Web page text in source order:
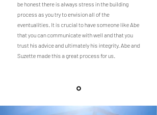
be honest there is always stress in the building
process as you try to envision all of the
eventualities. It is crucial to have someone like Abe
that you can communicate with well and that you
trust his advice and ultimately his integrity. Abe and
Suzette made this a great process for us.